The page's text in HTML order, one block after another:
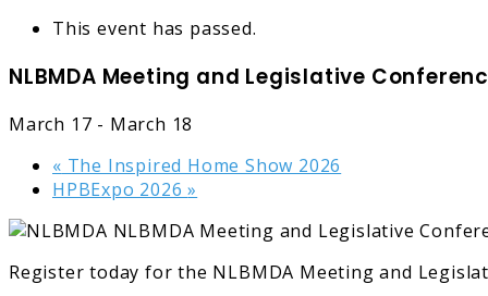
This event has passed.
NLBMDA Meeting and Legislative
March 17 - March 18
« The Inspired Home Show 2026
HPBExpo 2026»
Register today for the NLBMDA Meeting and